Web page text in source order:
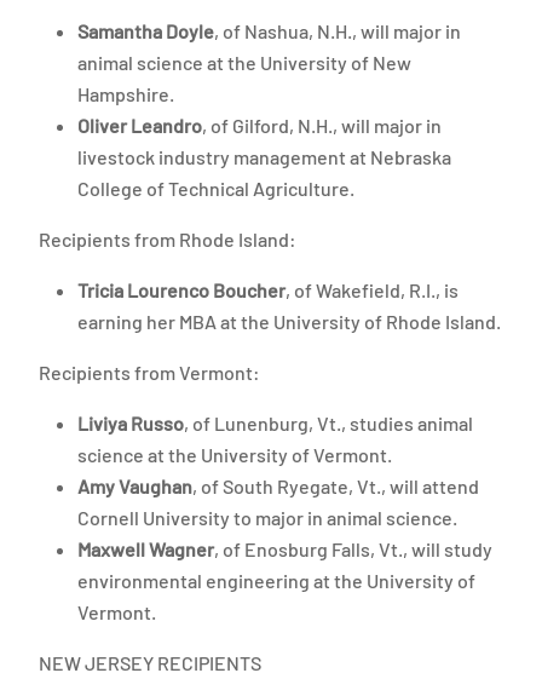
Samantha Doyle, of Nashua, N.H., will major in
animal science at the University of New
Hampshire.
Oliver Leandro, of Gilford, N.H., will major in
livestock industry management at Nebraska
College of Technical Agriculture.
Recipients from Rhode Island:
Tricia Lourenco Boucher, of Wakefield, R.I., is
earning her MBA at the University of Rhode Island.
Recipients from Vermont:
Liviya Russo, of Lunenburg, Vt., studies animal
science at the University of Vermont.
Amy Vaughan, of South Ryegate, Vt., will attend
Cornell University to major in animal science.
Maxwell Wagner, of Enosburg Falls, Vt., will study
environmental engineering at the University of
Vermont.
NEW JERSEY RECIPIENTS